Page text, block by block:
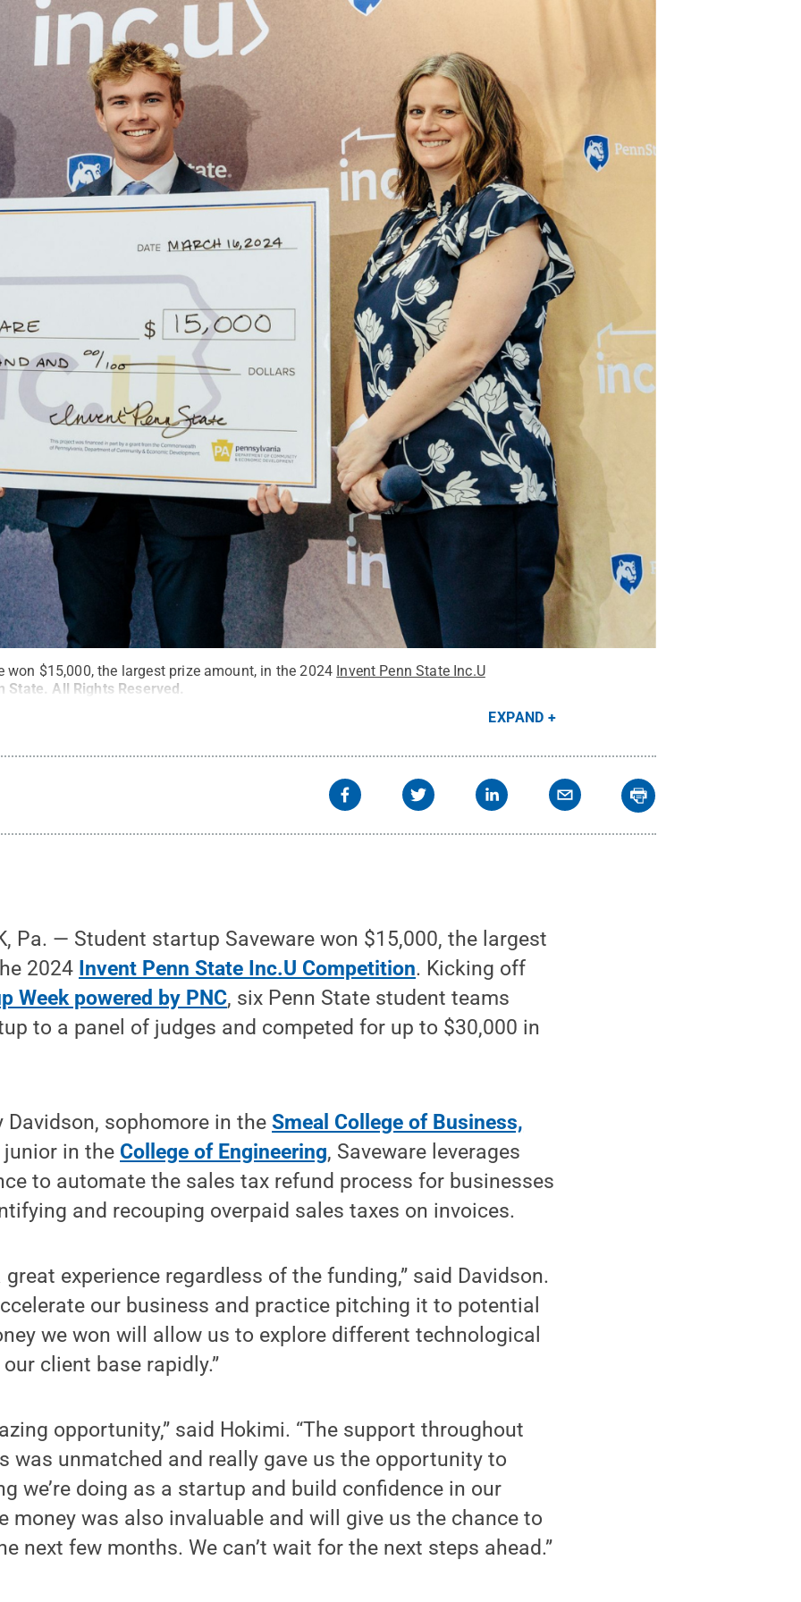
won $15,000, the largest prize amount, in the 2024 Invent Penn State Inc.U
State. All Rights Reserved.
EXPAND
Pa. — Student startup Saveware won $15,000, the largest
2024 Invent Penn State Inc.U Competition. Kicking off
Week powered by PNC, six Penn State student teams
to a panel of judges and competed for up to $30,000 in
Davidson, sophomore in theSmeal College of Business,
junior in the College of Engineering, Saveware leverages
to automate the sales tax refund process for businesses
and recouping overpaid sales taxes on invoices.
great experience regardless of the funding,” said Davidson.
our business and practice pitching it to potential
we won will allow us to explore different technological
client base rapidly.”
opportunity,” said Hokimi. “The support throughout
was unmatched and really gave us the opportunity to
we’re doing as a startup and build confidence in our
money was also invaluable and will give us the chance to
next few months. We can’t wait for the next steps ahead.”